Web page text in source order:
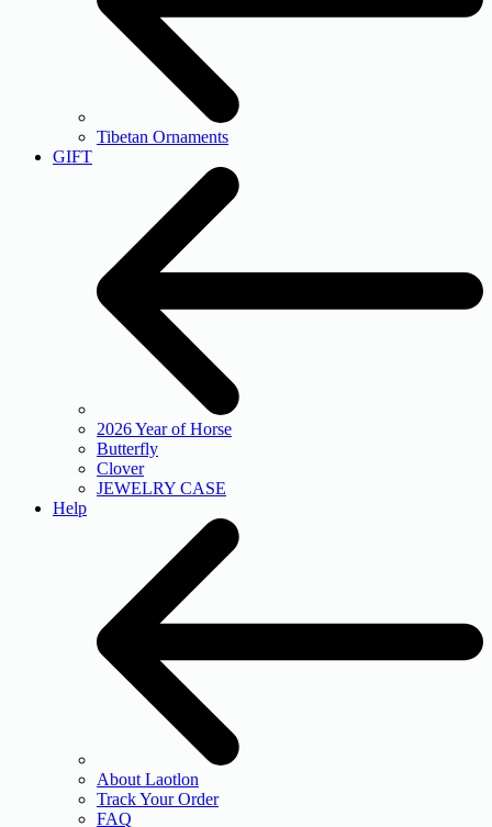
Tibetan Ornaments
GIFT
2026 Year of Horse
Butterfly
Clover
JEWELRY CASE
Help
About Laotlon
Track Your Order
FAQ